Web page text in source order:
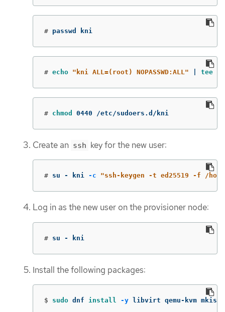
# passwd kni
# echo "kni ALL=(root) NOPASSWD:ALL" tee
# chmod 0440 /etc/sudoers.d/kni
Create an ssh key for the new user:
# su - kni -c "ssh-keygen -t ed25519 -f /
Log in as the new user on the provisioner node:
# su - kni
Install the following packages:
$ sudo dnf install -y libvirt qemu-kvm